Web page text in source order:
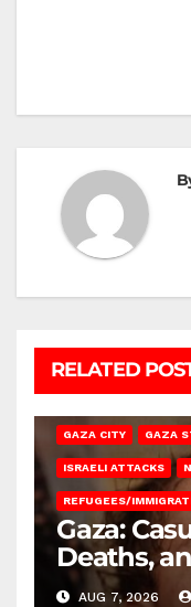
RELATED
GAZA CITY GAZA
ISRAELI ATTACKS
REFUGEES/
Gaza:
Deaths,
AUG 7, 2026